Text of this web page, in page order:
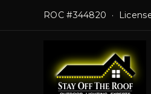
ROC #344820 ·